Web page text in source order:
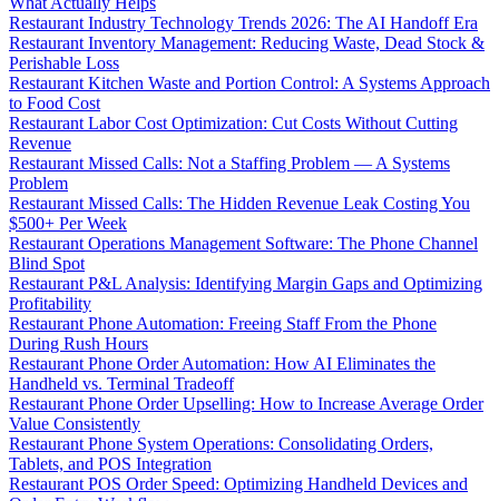
Restaurant Industry Technology Trends 2026: The AI Handoff Era
Restaurant Inventory Management: Reducing Waste, Dead Stock &
Perishable Loss
Restaurant Kitchen Waste and Portion Control: A Systems Approach
to Food Cost
Restaurant Labor Cost Optimization: Cut Costs Without Cutting
Revenue
Restaurant Missed Calls: Not a Staffing Problem — A Systems
Problem
Restaurant Missed Calls: The Hidden Revenue Leak Costing You
$500+ Per Week
Restaurant Operations Management Software: The Phone Channel
Blind Spot
Restaurant P&L Analysis: Identifying Margin Gaps and Optimizing
Profitability
Restaurant Phone Automation: Freeing Staff From the Phone
During Rush Hours
Restaurant Phone Order Automation: How AI Eliminates the
Handheld vs. Terminal Tradeoff
Restaurant Phone Order Upselling: How to Increase Average Order
Value Consistently
Restaurant Phone System Operations: Consolidating Orders,
Tablets, and POS Integration
Restaurant POS Order Speed: Optimizing Handheld Devices and